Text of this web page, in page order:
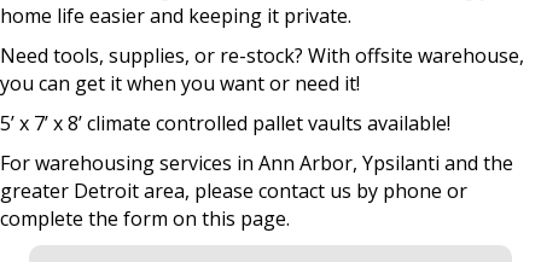
home life easier and keeping it private.
Need tools, supplies, or re-stock? With offsite warehouse,
you can get it when you want or need it!
5’ x 7’ x 8’ climate controlled pallet vaults available!
For warehousing services in Ann Arbor, Ypsilanti and the
greater Detroit area, please contact us by phone or
complete the form on this page.